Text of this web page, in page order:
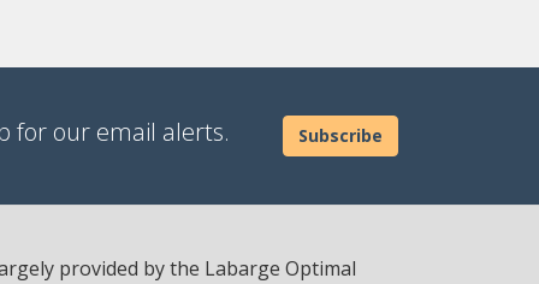
for our email alerts. Subscribe
provided by the Labarge Optimal